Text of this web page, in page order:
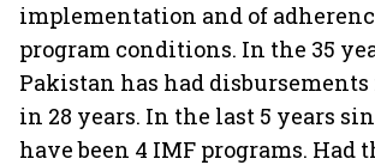
implementation and of
program conditions. In the 35
Pakistan has had
in 28 years. In the last 5 years
have been 4 IMF programs. Had